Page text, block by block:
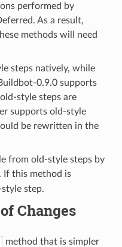
performed by
As a result,
methods will need
steps natively, while
0.9.0 supports
style steps are
supports old-style
be rewritten in the
from old-style steps by
If this method is
step.
Changes
method that is simpler